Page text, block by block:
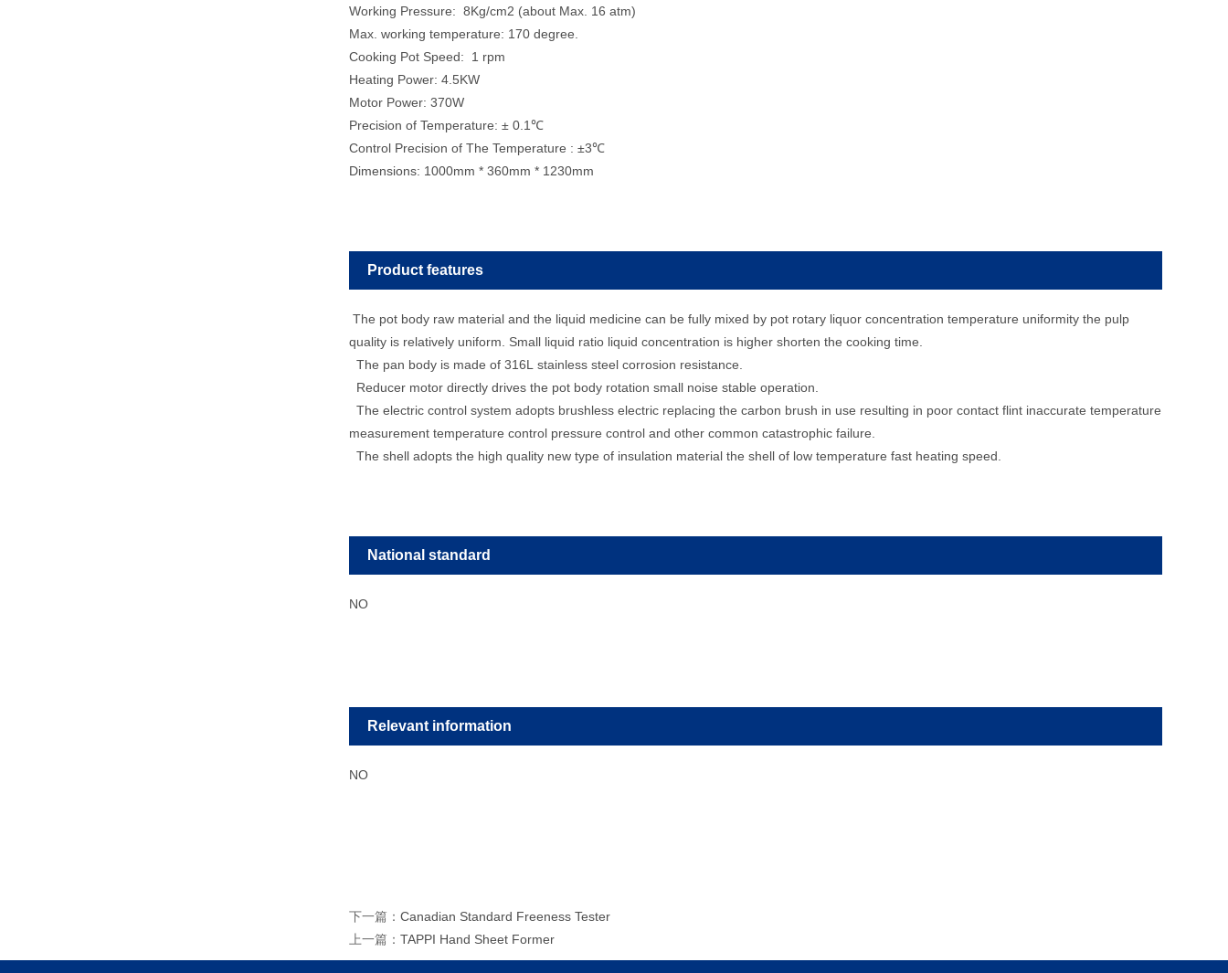
Working Pressure: 8Kg/cm2 (about Max. 16 atm)
Max. working temperature: 170 degree.
Cooking Pot Speed: 1 rpm
Heating Power: 4.5KW
Motor Power: 370W
Precision of Temperature: ± 0.1℃
Control Precision of The Temperature : ±3℃
Dimensions: 1000mm * 360mm * 1230mm
Product features
The pot body raw material and the liquid medicine can be fully mixed by pot rotary liquor concentration temperature uniformity the pulp
quality is relatively uniform. Small liquid ratio liquid concentration is higher shorten the cooking time.
The pan body is made of 316L stainless steel corrosion resistance.
Reducer motor directly drives the pot body rotation small noise stable operation.
The electric control system adopts brushless electric replacing the carbon brush in use resulting in poor contact flint inaccurate temperature
measurement temperature control pressure control and other common catastrophic failure.
The shell adopts the high quality new type of insulation material the shell of low temperature fast heating speed.
National standard
NO
Relevant information
NO
下一篇： Canadian Standard Freeness Tester
上一篇： TAPPI Hand Sheet Former